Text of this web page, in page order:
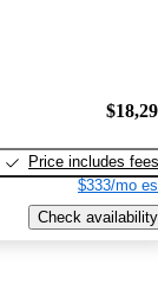
Price includes fees
$333/mo
Check availability